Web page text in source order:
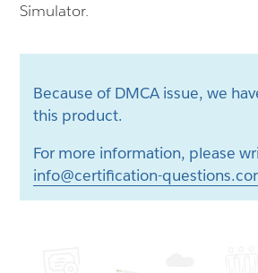
Simulator.
Because of DMCA issue, we
this product.
For more information, please
info@certification-